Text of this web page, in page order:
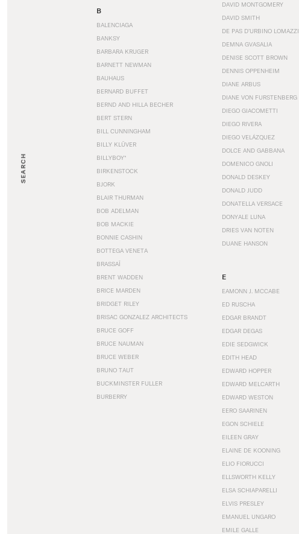
SEARCH
B
BALENCIAGA
BANKSY
BARBARA KRUGER
BARNETT NEWMAN
BAUHAUS
BERNARD BUFFET
BERND AND HILLA BECHER
BERT STERN
BILL CUNNINGHAM
BILLY KLÜVER
BILLYBOY*
BIRKENSTOCK
BJORK
BLAIR THURMAN
BOB ADELMAN
BOB MACKIE
BONNIE CASHIN
BOTTEGA VENETA
BRASSAÏ
BRENT WADDEN
BRICE MARDEN
BRIDGET RILEY
BRISAC GONZALEZ ARCHITECTS
BRUCE GOFF
BRUCE NAUMAN
BRUCE WEBER
BRUNO TAUT
BUCKMINSTER FULLER
BURBERRY
DAVID MONTGOMERY
DAVID SMITH
DE PAS D’URBINO LOMAZZI
DEMNA GVASALIA
DENISE SCOTT BROWN
DENNIS OPPENHEIM
DIANE ARBUS
DIANE VON FURSTENBERG
DIEGO GIACOMETTI
DIEGO RIVERA
DIEGO VELÁZQUEZ
DOLCE AND GABBANA
DOMENICO GNOLI
DONALD DESKEY
DONALD JUDD
DONATELLA VERSACE
DONYALE LUNA
DRIES VAN NOTEN
DUANE HANSON
E
EAMONN J. MCCABE
ED RUSCHA
EDGAR BRANDT
EDGAR DEGAS
EDIE SEDGWICK
EDITH HEAD
EDWARD HOPPER
EDWARD MELCARTH
EDWARD WESTON
EERO SAARINEN
EGON SCHIELE
EILEEN GRAY
ELAINE DE KOONING
ELIO FIORUCCI
ELLSWORTH KELLY
ELSA SCHIAPARELLI
ELVIS PRESLEY
EMANUEL UNGARO
EMILE GALLE